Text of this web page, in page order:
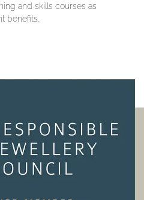
and skills courses as
benefits.